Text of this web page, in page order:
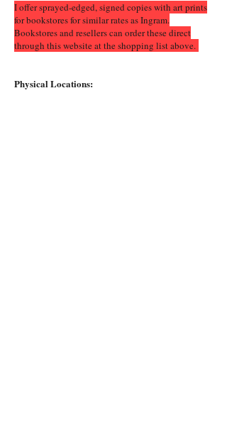
I offer sprayed-edged, signed copies with art prints
for bookstores for similar rates as Ingram.
Bookstores and resellers can order these direct
through this website at the shopping list above.
Physical Locations: